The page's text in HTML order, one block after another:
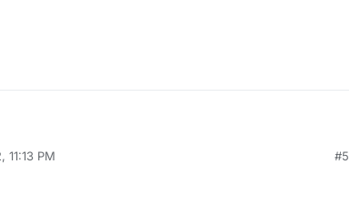
buts it's related to the relative position, overriding the
11:13 PM #5